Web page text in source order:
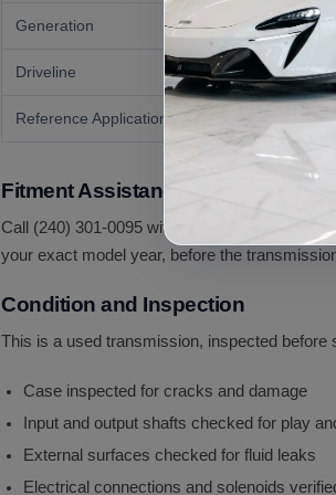
Generation
Driveline
Reference Application
Fitment Assistance
Call (240) 301-0095 with your VIN. Because
your exact model year, before the
Condition and Inspection
This is a used transmission, inspected before
Case inspected for cracks and damage
Input and output shafts checked for play
External surfaces checked for fluid leaks
Electrical connections and solenoids